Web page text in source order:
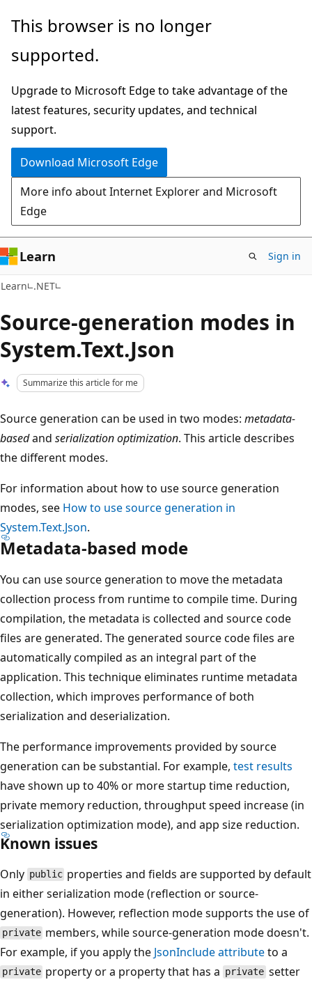
Skip
main
Skip
Ask
chat
experience
This browser is no longer
supported.
Upgrade to Microsoft Edge to take advantage of the
latest features, security updates, and technical
support.
Download Microsoft Edge
More info about Internet Explorer and Microsoft
Edge
Learn Sign in
Learn .NET
Source-generation modes in
System.Text.Json
Summarize this article for me
Source generation can be used in two modes: metadata-
basedand serialization optimization. This article describes
the different modes.
For information about how to use source generation
modes, see How to use source generation in
System.Text.Json.
Metadata-based mode
You can use source generation to move the metadata
collection process from runtime to compile time. During
compilation, the metadata is collected and source code
files are generated. The generated source code files are
automatically compiled as an integral part of the
application. This technique eliminates runtime metadata
collection, which improves performance of both
serialization and deserialization.
The performance improvements provided by source
generation can be substantial. For example, test results
have shown up to 40% or more startup time reduction,
private memory reduction, throughput speed increase (in
serialization optimization mode), and app size reduction.
Known issues
Only public properties and fields are supported by default
in either serialization mode (reflection or source-
generation). However, reflection mode supports the use of
private members, while source-generation mode doesn't.
For example, if you apply the JsonInclude attributeto a
private property or a property that has a private setter